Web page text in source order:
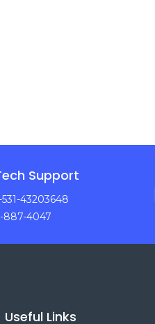
Support
531-43203648
887-4047
Useful Links